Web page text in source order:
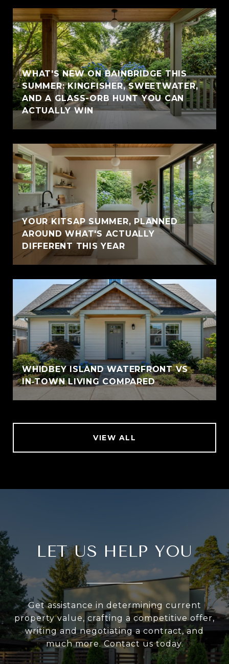
WHAT'S NEW ON BAINBRIDGE THIS
SUMMER: KINGFISHER, SWEETWATER,
AND A GLASS-ORB HUNT YOU CAN
ACTUALLY WIN
YOUR KITSAP SUMMER, PLANNED
AROUND WHAT'S ACTUALLY
DIFFERENT THIS YEAR
WHIDBEY ISLAND WATERFRONT VS
IN‑TOWN LIVING COMPARED
VIEW ALL
LET US HELP YOU
Get assistance in determining current
property value, crafting a competitive offer,
writing and negotiating a contract, and
much more. Contact us today.